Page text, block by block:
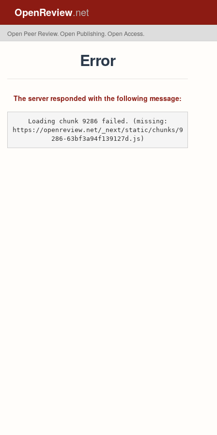
OpenReview.net
Open Peer Review. Open Publishing. Open Access.
Error
The server responded with the following message:
Loading chunk 9286 failed. (missing:
https://openreview.net/_next/static/chunks/9
286-63bf3a94f139127d.js)